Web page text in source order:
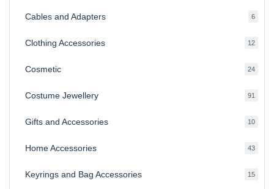
Cables and Adapters 66
Clothing Accessories 1212
Cosmetic 2424
Costume Jewellery 91
Gifts and Accessories 1010
Home Accessories 4343
Keyrings and Bag Accessories 1515